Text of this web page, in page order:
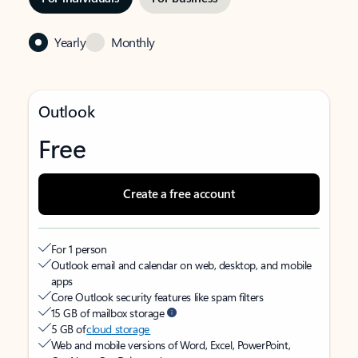
Yearly Monthly
Outlook
Free
Create a free account
For 1 person
Outlook email and calendar on web, desktop, and mobile
apps
Core Outlook security features like spam filters
15 GB of mailbox storage
5 GB ofcloud storage
Web and mobile versions of Word, Excel, PowerPoint,